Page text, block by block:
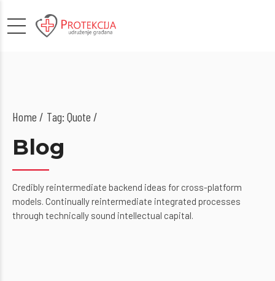
Home Tag: Quote /
Blog
Credibly reintermediate backend ideas for cross-platform
models. Continually reintermediate integrated processes
through technically sound intellectual capital.